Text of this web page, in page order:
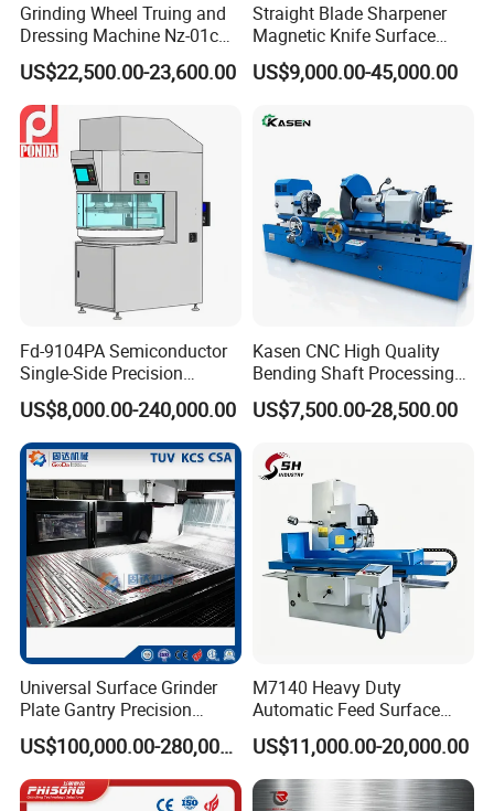
Grinding Wheel Truing and
Dressing Machine Nz-01c
for Diamond and CBN
Wheels
US$22,500.00-23,600.00
Straight Blade Sharpener
Magnetic Knife Surface
High Precision Strong
Universal Conventional
Knife Grinder for Industrial
US$9,000.00-45,000.00
Fd-9104PA Semiconductor
Single-Side Precision
Cylinder-Pressurized CMP
Polishing Machine
US$8,000.00-240,000.00
Kasen CNC High Quality
Bending Shaft Processing
Mq8260b Engine Machine
Grinder Crankshaft Grinder
US$7,500.00-28,500.00
Universal Surface Grinder
Plate Gantry Precision
Portal Grinding Machine
with Factory Price
US$100,000.00-280,000.00
M7140 Heavy Duty
Automatic Feed Surface
Grinding Machine Hardened
Guideway Metal Mold
Surface Processing Grinder
Equipment CE Certified
US$11,000.00-20,000.00